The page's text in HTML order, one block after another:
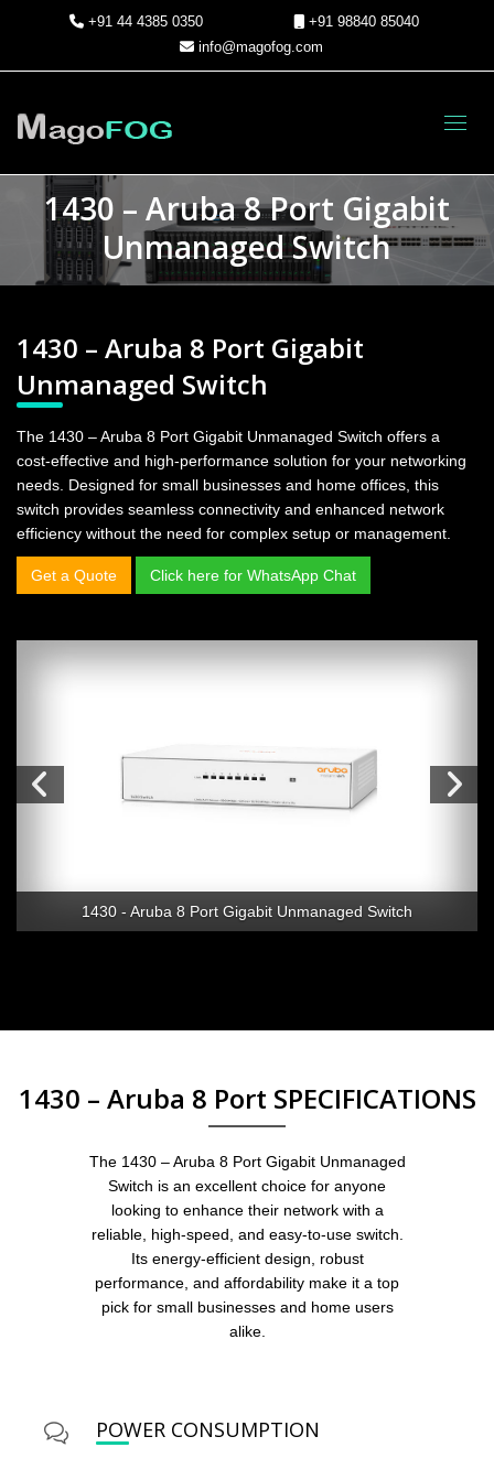
+91 44 4385 0350
+91 98840 85040
info@magofog.com
1430 – Aruba 8 Port Gigabit
Unmanaged Switch
1430 – Aruba 8 Port Gigabit
Unmanaged Switch
The 1430 – Aruba 8 Port Gigabit Unmanaged Switch offers a
cost-effective and high-performance solution for your networking
needs. Designed for small businesses and home offices, this
switch provides seamless connectivity and enhanced network
efficiency without the need for complex setup or management.
Get a Quote Click here for WhatsApp Chat
1430 - Aruba 8 Port Gigabit Unmanaged Switch
1430 – Aruba 8 Port SPECIFICATIONS
The 1430 – Aruba 8 Port Gigabit Unmanaged
Switch is an excellent choice for anyone
looking to enhance their network with a
reliable, high-speed, and easy-to-use switch.
Its energy-efficient design, robust
performance, and affordability make it a top
pick for small businesses and home users
alike.
POWER CONSUMPTION